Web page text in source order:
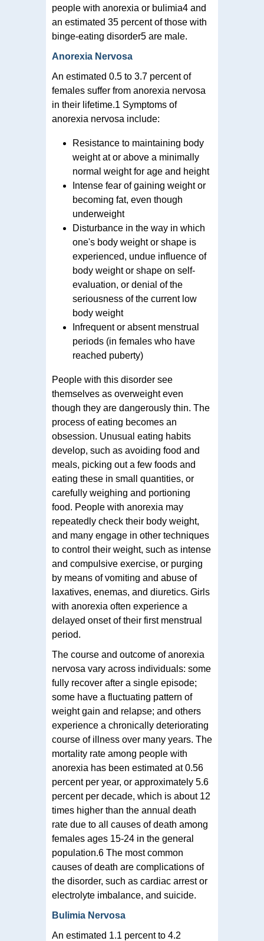
people with anorexia or bulimia4 and
an estimated 35 percent of those with
binge-eating disorder5 are male.
Anorexia Nervosa
An estimated 0.5 to 3.7 percent of
females suffer from anorexia nervosa
in their lifetime.1 Symptoms of
anorexia nervosa include:
Resistance to maintaining body
weight at or above a minimally
normal weight for age and height
Intense fear of gaining weight or
becoming fat, even though
underweight
Disturbance in the way in which
one's body weight or shape is
experienced, undue influence of
body weight or shape on self-
evaluation, or denial of the
seriousness of the current low
body weight
Infrequent or absent menstrual
periods (in females who have
reached puberty)
People with this disorder see
themselves as overweight even
though they are dangerously thin. The
process of eating becomes an
obsession. Unusual eating habits
develop, such as avoiding food and
meals, picking out a few foods and
eating these in small quantities, or
carefully weighing and portioning
food. People with anorexia may
repeatedly check their body weight,
and many engage in other techniques
to control their weight, such as intense
and compulsive exercise, or purging
by means of vomiting and abuse of
laxatives, enemas, and diuretics. Girls
with anorexia often experience a
delayed onset of their first menstrual
period.
The course and outcome of anorexia
nervosa vary across individuals: some
fully recover after a single episode;
some have a fluctuating pattern of
weight gain and relapse; and others
experience a chronically deteriorating
course of illness over many years. The
mortality rate among people with
anorexia has been estimated at 0.56
percent per year, or approximately 5.6
percent per decade, which is about 12
times higher than the annual death
rate due to all causes of death among
females ages 15-24 in the general
population.6 The most common
causes of death are complications of
the disorder, such as cardiac arrest or
electrolyte imbalance, and suicide.
Bulimia Nervosa
An estimated 1.1 percent to 4.2